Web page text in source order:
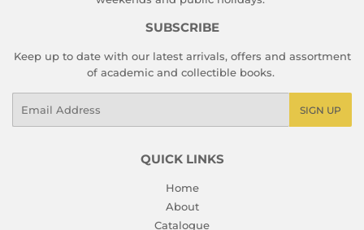
SUBSCRIBE
Keep up to date with our latest arrivals, offers and assortment
of academic and collectible books.
SIGN UP
QUICK LINKS
Home
About
Catalogue